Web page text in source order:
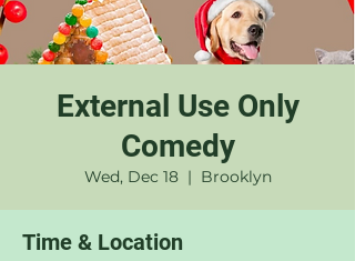
External Use Only
Comedy
Wed, Dec 18
  |
Brooklyn
Time & Location